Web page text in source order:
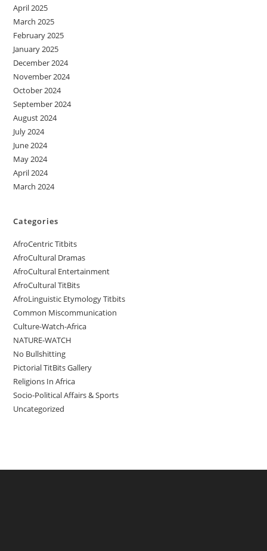
April 2025
March 2025
February 2025
January 2025
December 2024
November 2024
October 2024
September 2024
August 2024
July 2024
June 2024
May 2024
April 2024
March 2024
Categories
AfroCentric Titbits
AfroCultural Dramas
AfroCultural Entertainment
AfroCultural TitBits
AfroLinguistic Etymology Titbits
Common Miscommunication
Culture-Watch-Africa
NATURE-WATCH
No Bullshitting
Pictorial TitBits Gallery
Religions In Africa
Socio-Political Affairs & Sports
Uncategorized